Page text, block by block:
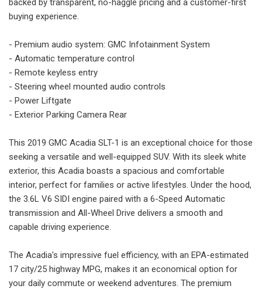
buying experience.
- Premium audio system: GMC Infotainment System
- Automatic temperature control
- Remote keyless entry
- Steering wheel mounted audio controls
- Power Liftgate
- Exterior Parking Camera Rear
This 2019 GMC Acadia SLT-1 is an exceptional choice for those
seeking a versatile and well-equipped SUV. With its sleek white
exterior, this Acadia boasts a spacious and comfortable
interior, perfect for families or active lifestyles. Under the hood,
the 3.6L V6 SIDI engine paired with a 6-Speed Automatic
transmission and All-Wheel Drive delivers a smooth and
capable driving experience.
The Acadia's impressive fuel efficiency, with an EPA-estimated
17 city/25 highway MPG, makes it an economical option for
your daily commute or weekend adventures. The premium